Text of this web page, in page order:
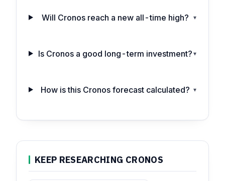
Will Cronos reach a new all-time high? ▾
Is Cronos a good long-term investment? ▾
How is this Cronos forecast calculated? ▾
KEEP RESEARCHING CRONOS